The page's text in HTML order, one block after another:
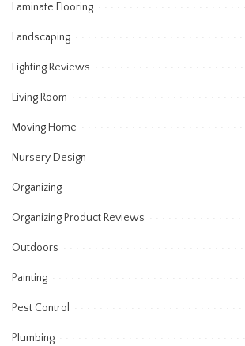
Laminate Flooring
Landscaping
Lighting Reviews
Living Room
Moving Home
Nursery Design
Organizing
Organizing Product Reviews
Outdoors
Painting
Pest Control
Plumbing